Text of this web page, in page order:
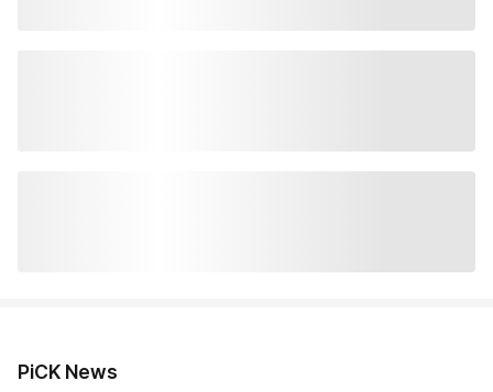
PiCK News